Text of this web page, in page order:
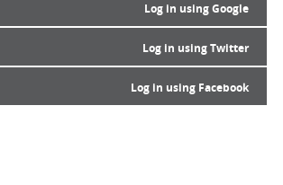
Log in using Google
Log in using Twitter
Log in using Facebook